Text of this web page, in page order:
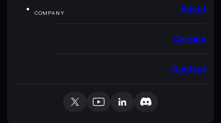
COMPANY About
Careers
Contact